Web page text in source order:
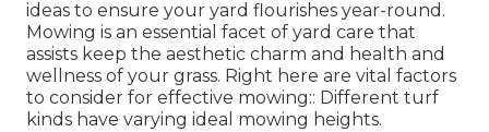
ideas to ensure your yard flourishes year-round.
Mowing is an essential facet of yard care that
assists keep the aesthetic charm and health and
wellness of your grass. Right here are vital factors
to consider for effective mowing:: Different turf
kinds have varying ideal mowing heights.